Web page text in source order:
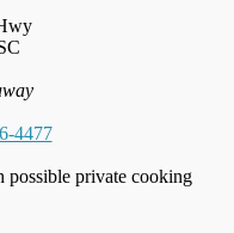
4477
possible private cooking